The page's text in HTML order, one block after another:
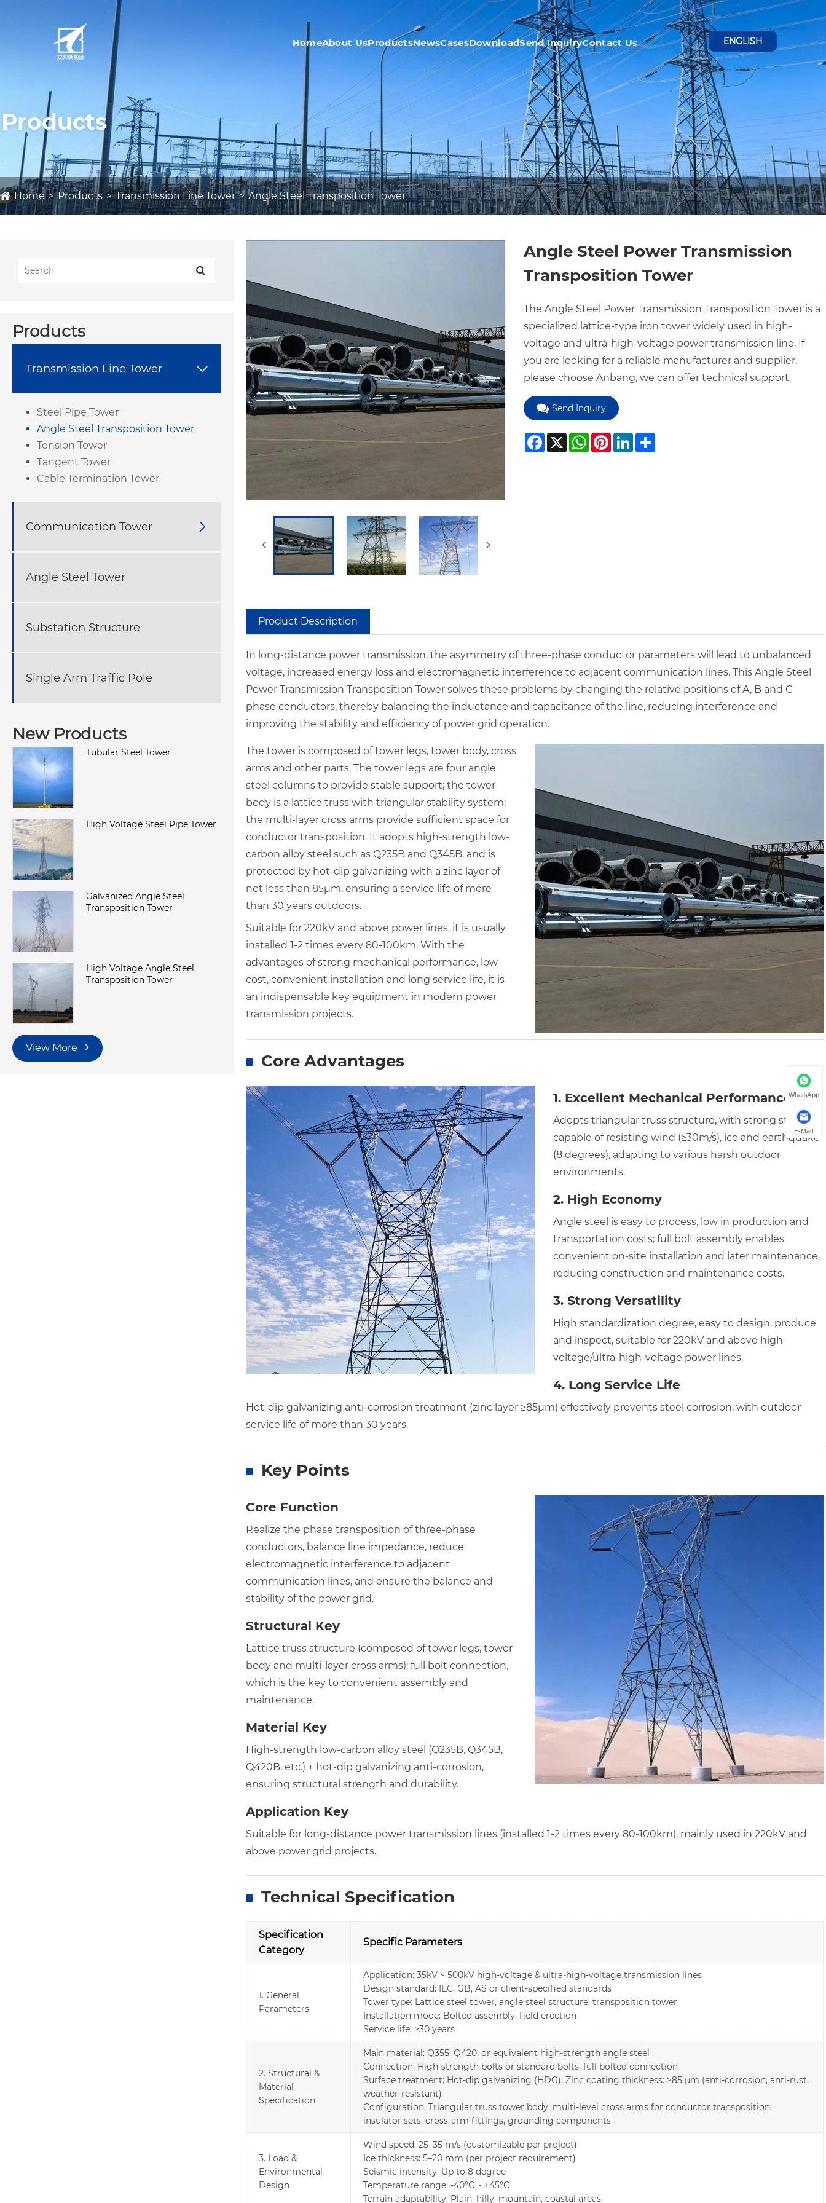
HomeAbout UsProductsNewsCasesDownloadSend InquiryContact Us ENGLISH
Products
Home Products Transmission Line Tower Angle Steel Transposition Tower
Products
Transmission Line Tower 
Steel Pipe Tower
Angle Steel Transposition Tower
Tension Tower
Tangent Tower
Cable Termination Tower
Communication Tower 
Angle Steel Tower
Substation Structure
Single Arm Traffic Pole
New Products
Tubular Steel Tower
High Voltage Steel Pipe Tower
Galvanized Angle Steel
Transposition Tower
High Voltage Angle Steel
Transposition Tower
View More
Angle Steel Power Transmission
Transposition Tower
The Angle Steel Power Transmission Transposition Tower is a
specialized lattice-type iron tower widely used in high-
voltage and ultra-high-voltage power transmission line. If
you are looking for a reliable manufacturer and supplier,
please choose Anbang, we can offer technical support.
Send Inquiry
Facebook
X WhatsApp
Pinterest
LinkedIn
Share
Product Description
In long-distance power transmission, the asymmetry of three-phase conductor parameters will lead to unbalanced
voltage, increased energy loss and electromagnetic interference to adjacent communication lines. This Angle Steel
Power Transmission Transposition Tower solves these problems by changing the relative positions of A, B and C
phase conductors, thereby balancing the inductance and capacitance of the line, reducing interference and
improving the stability and efficiency of power grid operation.
The tower is composed of tower legs, tower body, cross
arms and other parts. The tower legs are four angle
steel columns to provide stable support; the tower
body is a lattice truss with triangular stability system;
the multi-layer cross arms provide sufficient space for
conductor transposition. It adopts high-strength low-
carbon alloy steel such as Q235B and Q345B, and is
protected by hot-dip galvanizing with a zinc layer of
not less than 85μm, ensuring a service life of more
than 30 years outdoors.
Suitable for 220kV and above power lines, it is usually
installed 1-2 times every 80-100km. With the
advantages of strong mechanical performance, low
cost, convenient installation and long service life, it is
an indispensable key equipment in modern power
transmission projects.
Core Advantages
1. Excellent Mechanical Performance
Adopts triangular truss structure, with strong stability,
capable of resisting wind (≥30m/s), ice and earthquake
(8 degrees), adapting to various harsh outdoor
environments.
2. High Economy
Angle steel is easy to process, low in production and
transportation costs; full bolt assembly enables
convenient on-site installation and later maintenance,
reducing construction and maintenance costs.
3. Strong Versatility
High standardization degree, easy to design, produce
and inspect, suitable for 220kV and above high-
voltage/ultra-high-voltage power lines.
4. Long Service Life
Hot-dip galvanizing anti-corrosion treatment (zinc layer ≥85μm) effectively prevents steel corrosion, with outdoor
service life of more than 30 years.
Key Points
Core Function
Realize the phase transposition of three-phase
conductors, balance line impedance, reduce
electromagnetic interference to adjacent
communication lines, and ensure the balance and
stability of the power grid.
Structural Key
Lattice truss structure (composed of tower legs, tower
body and multi-layer cross arms); full bolt connection,
which is the key to convenient assembly and
maintenance.
Material Key
High-strength low-carbon alloy steel (Q235B, Q345B,
Q420B, etc.) + hot-dip galvanizing anti-corrosion,
ensuring structural strength and durability.
Application Key
Suitable for long-distance power transmission lines (installed 1-2 times every 80-100km), mainly used in 220kV and
above power grid projects.
Technical Specification
Specification
Category
Specific Parameters
1. General
Parameters
Application: 35kV ~ 500kV high-voltage & ultra-high-voltage transmission lines
Design standard: IEC, GB, AS or client-specified standards
Tower type: Lattice steel tower, angle steel structure, transposition tower
Installation mode: Bolted assembly, field erection
Service life: ≥30 years
2. Structural &
Material
Specification
Main material: Q355, Q420, or equivalent high-strength angle steel
Connection: High-strength bolts or standard bolts, full bolted connection
Surface treatment: Hot-dip galvanizing (HDG); Zinc coating thickness: ≥85 μm (anti-corrosion, anti-rust,
weather-resistant)
Configuration: Triangular truss tower body, multi-level cross arms for conductor transposition,
insulator sets, cross-arm fittings, grounding components
3. Load &
Environmental
Design
Wind speed: 25–35 m/s (customizable per project)
Ice thickness: 5–20 mm (per project requirement)
Seismic intensity: Up to 8 degree
Temperature range: -40°C ~ +45°C
Terrain adaptability: Plain, hilly, mountain, coastal areas
WhatsApp
E-Mail